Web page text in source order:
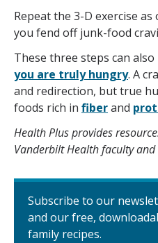
Repeat the 3-D exercise
you fend off junk-food
These three steps can
you are truly hungry. A
and redirection, but true
foods rich in fiberand
Health Plus provides
Vanderbilt Health faculty and
Subscribe to our
and our free,
family recipes.